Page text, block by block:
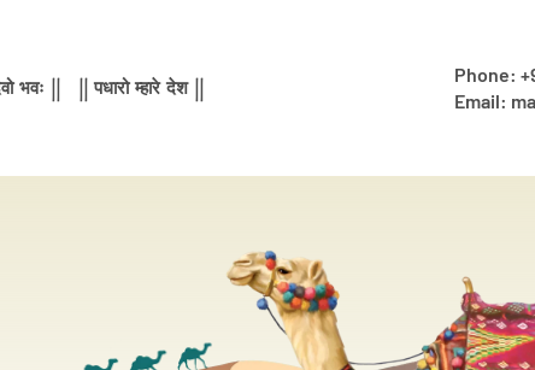
भवः || || पधारो म्हारे देश ||
Phone:
Email: